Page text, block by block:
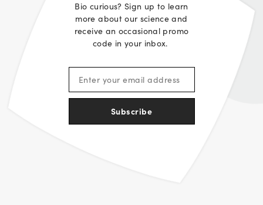
Bio curious? Sign up to learn
more about our science and
receive an occasional promo
code in your inbox.
Subscribe